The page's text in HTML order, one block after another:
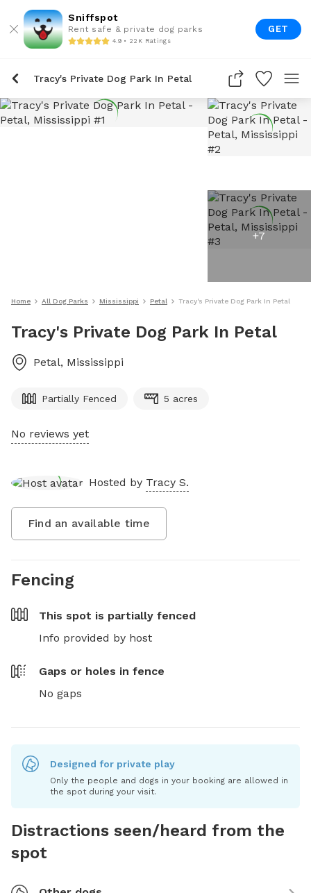
Sniffspot
Rent safe & private dog parks
4.9 • 22K Ratings
GET
Tracy's Private Dog Park In Petal
+7
Home All Dog Parks Mississippi Petal Tracy's Private Dog Park In Petal
Tracy's Private Dog Park In Petal
Petal, Mississippi
Partially Fenced 5 acres
No reviews yet
Hosted by Tracy S.
Find an available time
Fencing
This spot is partially fenced
Info provided by host
Gaps or holes in fence
No gaps
Designed for private play
Only the people and dogs in your booking are allowed in
the spot during your visit.
Distractions seen/heard from the
spot